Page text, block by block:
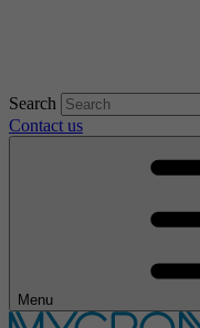
Search
Contact us
Menu